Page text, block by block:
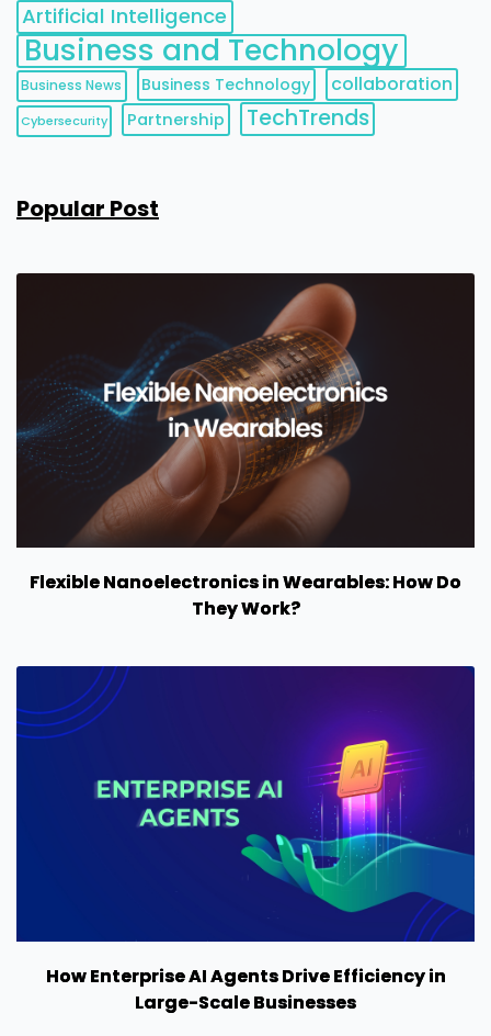
Artificial Intelligence
Business and Technology
Business News Business Technology collaboration
Cybersecurity Partnership TechTrends
Popular Post
Flexible Nanoelectronics in Wearables: How Do
They Work?
How Enterprise AI Agents Drive Efficiency in
Large-Scale Businesses